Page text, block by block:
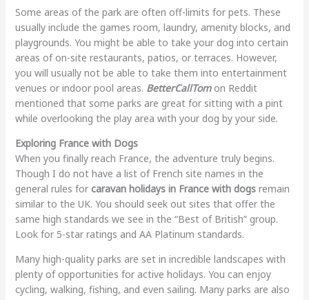
Some areas of the park are often off-limits for pets. These
usually include the games room, laundry, amenity blocks, and
playgrounds. You might be able to take your dog into certain
areas of on-site restaurants, patios, or terraces. However,
you will usually not be able to take them into entertainment
venues or indoor pool areas. BetterCallTomon Reddit
mentioned that some parks are great for sitting with a pint
while overlooking the play area with your dog by your side.
Exploring France with Dogs
When you finally reach France, the adventure truly begins.
Though I do not have a list of French site names in the
general rules for caravan holidays in France with dogsremain
similar to the UK. You should seek out sites that offer the
same high standards we see in the “Best of British” group.
Look for 5-star ratings and AA Platinum standards.
Many high-quality parks are set in incredible landscapes with
plenty of opportunities for active holidays. You can enjoy
cycling, walking, fishing, and even sailing. Many parks are also